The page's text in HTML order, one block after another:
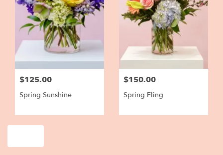
$125.00
Spring Sunshine
$150.00
Spring Fling